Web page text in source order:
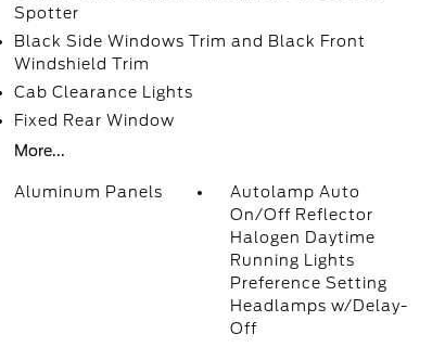
Spotter
Black Side Windows Trim and Black Front
Windshield Trim
Cab Clearance Lights
Fixed Rear Window
More...
Aluminum Panels
Autolamp Auto
On/Off Reflector
Halogen Daytime
Running Lights
Preference Setting
Headlamps w/Delay-
Off